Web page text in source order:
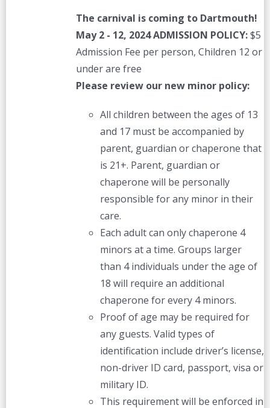
The carnival is coming to Dartmouth!
May 2 - 12, 2024 ADMISSION POLICY:$5
Admission Fee per person, Children 12 or
under are free
Please review our new minor policy:
All children between the ages of 13
and 17 must be accompanied by
parent, guardian or chaperone that
is 21+. Parent, guardian or
chaperone will be personally
responsible for any minor in their
care.
Each adult can only chaperone 4
minors at a time. Groups larger
than 4 individuals under the age of
18 will require an additional
chaperone for every 4 minors.
Proof of age may be required for
any guests. Valid types of
identification include driver’s license,
non-driver ID card, passport, visa or
military ID.
This requirement will be enforced in